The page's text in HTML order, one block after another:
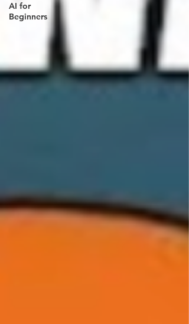
AI for
Beginners